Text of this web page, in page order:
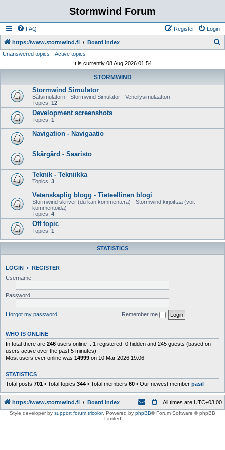
Stormwind Forum
FAQ Login
Register
https://www.stormwind.fi Board index
Unanswered topics
Active topics
It is currently 08 Aug 2026 01:54
STORMWIND
Stormwind Simulator
Båtsimulatorn - Stormwind Simulator - Veneilysimulaattori
Topics: 12
Development screenshots
Topics: 1
Navigation - Navigaatio
Skärgård - Saaristo
Teknik - Tekniikka
Topics: 3
Vetenskaplig blogg - Tieteellinen blogi
Stormwind skriver (du kan kommentera) - Stormwind kirjoittaa (voit
kommentoida)
Topics: 4
Off topic
Topics: 1
STATISTICS
LOGIN • REGISTER
Username:
Password:
I forgot my password Remember me
WHO IS ONLINE
In total there are 246 users online :: 1 registered, 0 hidden and 245 guests (based on
users active over the past 5 minutes)
Most users ever online was 14999 on 10 Mar 2026 19:06
STATISTICS
Total posts 701 • Total topics 344 • Total members 60 • Our newest member pasil
https://www.stormwind.fi Board index All times are UTC+03:00
Style developer by support forum tricolor, Powered by phpBB® Forum Software © phpBB
Limited